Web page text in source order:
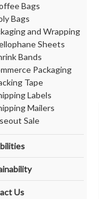
Bags
Bags
and Wrapping
Sheets
Bands
Packaging
Tape
Labels
Mailers
Sale
Us